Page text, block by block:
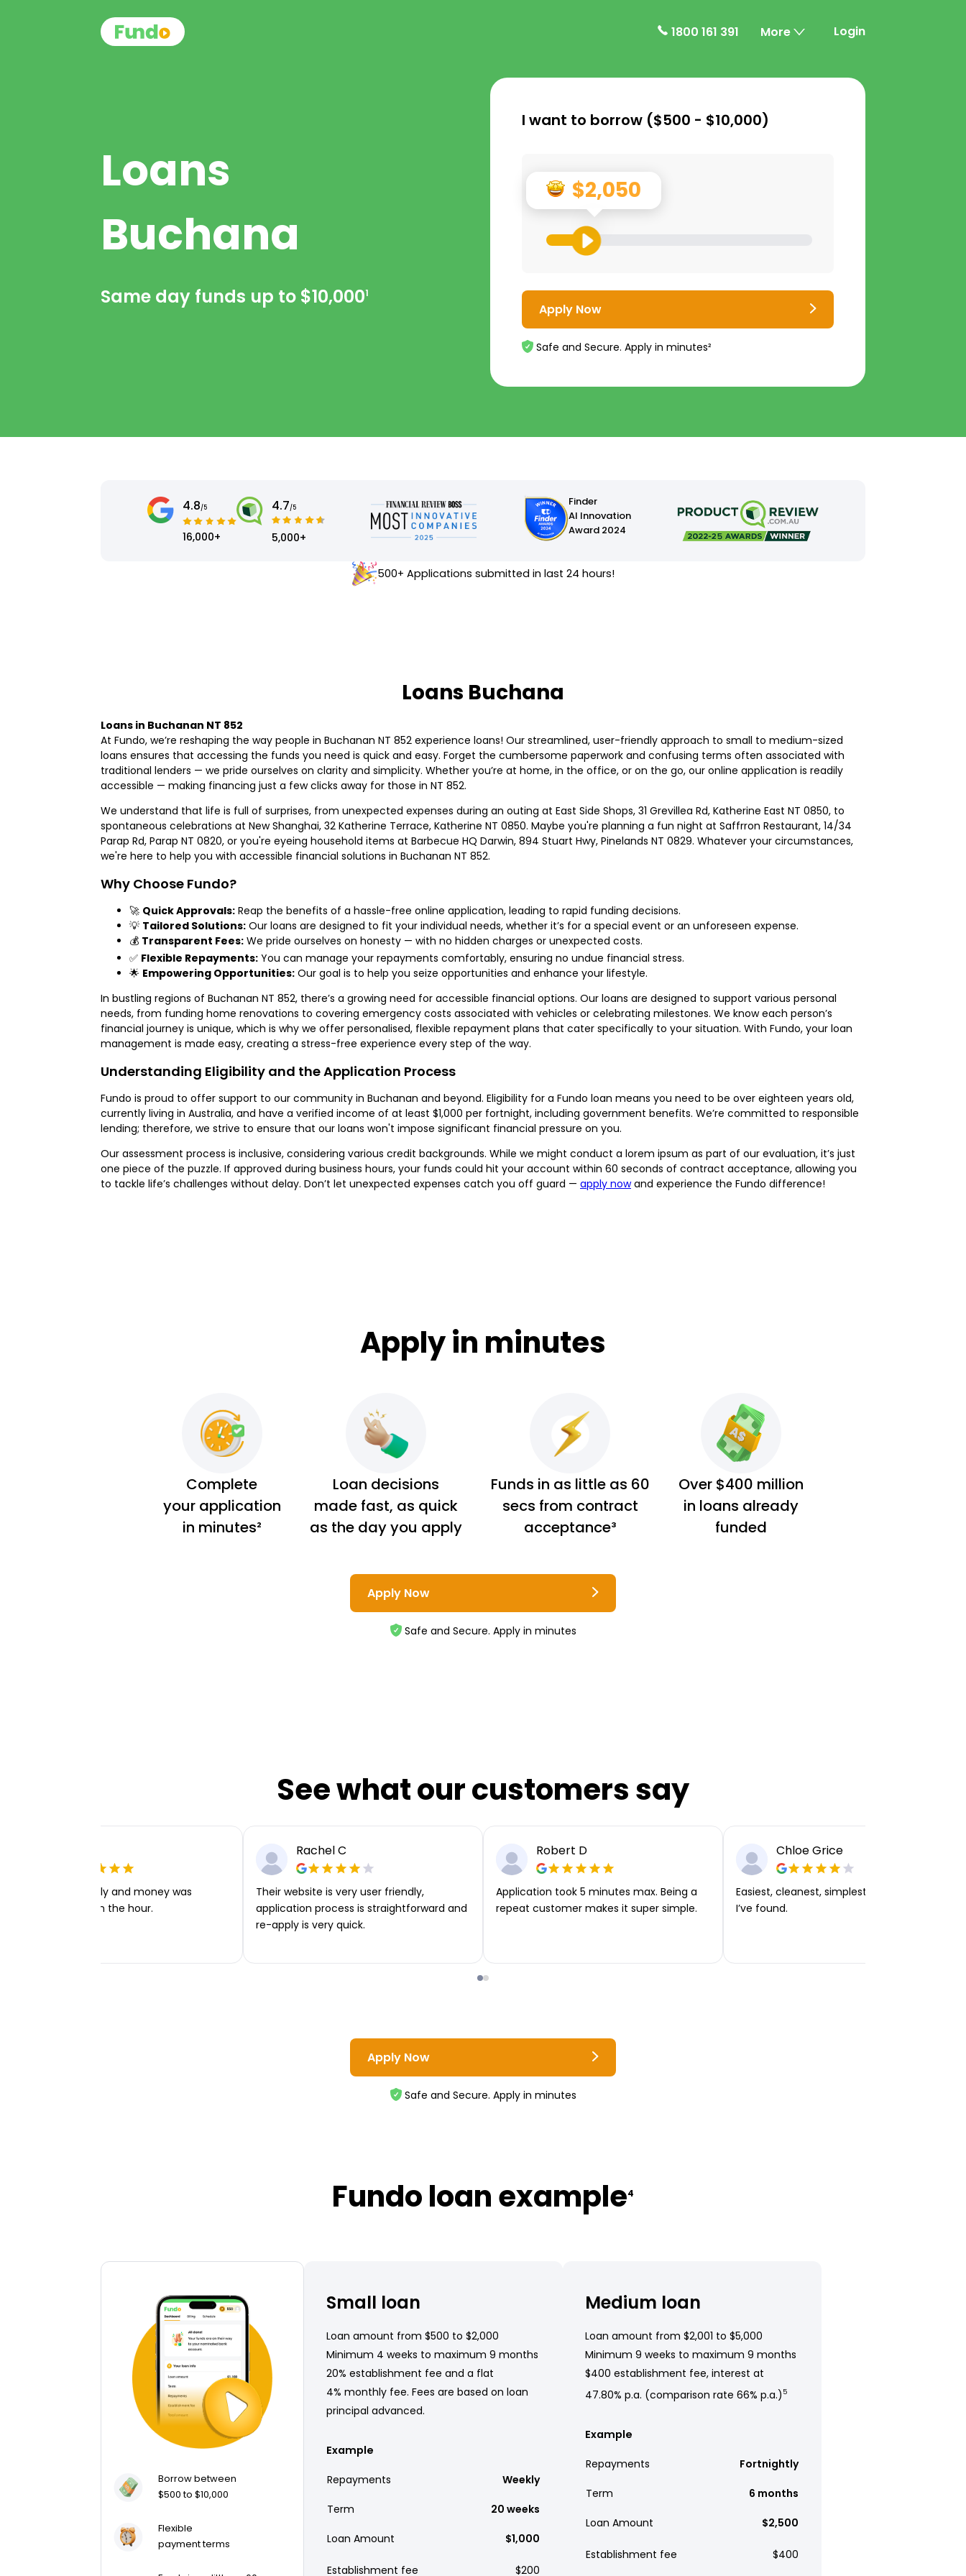
1800 161 391 More Login
Loans
Buchana
Same day funds up to $10,0001
I want to borrow ($500 - $10,000)
$2,050
Apply Now
Safe and Secure. Apply in minutes²
4.8/5
16,000+
4.7/5
5,000+
Finder
AI Innovation
Award 2024
500+ Applications submitted in last 24 hours!
Loans Buchana
Loans in Buchanan NT 852
At Fundo, we’re reshaping the way people in Buchanan NT 852 experience loans! Our streamlined, user-friendly approach to small to medium-sized
loans ensures that accessing the funds you need is quick and easy. Forget the cumbersome paperwork and confusing terms often associated with
traditional lenders — we pride ourselves on clarity and simplicity. Whether you’re at home, in the office, or on the go, our online application is readily
accessible — making financing just a few clicks away for those in NT 852.
We understand that life is full of surprises, from unexpected expenses during an outing at East Side Shops, 31 Grevillea Rd, Katherine East NT 0850, to
spontaneous celebrations at New Shanghai, 32 Katherine Terrace, Katherine NT 0850. Maybe you're planning a fun night at Saffrron Restaurant, 14/34
Parap Rd, Parap NT 0820, or you're eyeing household items at Barbecue HQ Darwin, 894 Stuart Hwy, Pinelands NT 0829. Whatever your circumstances,
we're here to help you with accessible financial solutions in Buchanan NT 852.
Why Choose Fundo?
🚀 Quick Approvals: Reap the benefits of a hassle-free online application, leading to rapid funding decisions.
💡 Tailored Solutions: Our loans are designed to fit your individual needs, whether it’s for a special event or an unforeseen expense.
💰 Transparent Fees: We pride ourselves on honesty — with no hidden charges or unexpected costs.
✅ Flexible Repayments: You can manage your repayments comfortably, ensuring no undue financial stress.
🌟 Empowering Opportunities: Our goal is to help you seize opportunities and enhance your lifestyle.
In bustling regions of Buchanan NT 852, there’s a growing need for accessible financial options. Our loans are designed to support various personal
needs, from funding home renovations to covering emergency costs associated with vehicles or celebrating milestones. We know each person’s
financial journey is unique, which is why we offer personalised, flexible repayment plans that cater specifically to your situation. With Fundo, your loan
management is made easy, creating a stress-free experience every step of the way.
Understanding Eligibility and the Application Process
Fundo is proud to offer support to our community in Buchanan and beyond. Eligibility for a Fundo loan means you need to be over eighteen years old,
currently living in Australia, and have a verified income of at least $1,000 per fortnight, including government benefits. We’re committed to responsible
lending; therefore, we strive to ensure that our loans won't impose significant financial pressure on you.
Our assessment process is inclusive, considering various credit backgrounds. While we might conduct a lorem ipsum as part of our evaluation, it’s just
one piece of the puzzle. If approved during business hours, your funds could hit your account within 60 seconds of contract acceptance, allowing you
to tackle life’s challenges without delay. Don’t let unexpected expenses catch you off guard — apply nowand experience the Fundo difference!
Apply in minutes
Complete
your application
in minutes²
Loan decisions
made fast, as quick
as the day you apply
Funds in as little as 60
secs from contract
acceptance³
Over $400 million
in loans already
funded
Apply Now
Safe and Secure. Apply in minutes
See what our customers say
Very easy to apply and money was
transferred within the hour.
Rachel C
Their website is very user friendly,
application process is straightforward and
re-apply is very quick.
Robert D
Application took 5 minutes max. Being a
repeat customer makes it super simple.
Chloe Grice
Easiest, cleanest, simplest app or platform
I’ve found.
Apply Now
Safe and Secure. Apply in minutes
Fundo loan example4
Borrow between
$500 to $10,000
Flexible
payment terms
Small loan
Loan amount from $500 to $2,000
Minimum 4 weeks to maximum 9 months
20% establishment fee and a flat
4% monthly fee. Fees are based on loan
principal advanced.
Example
Repayments Weekly
Term 20 weeks
Loan Amount $1,000
Establishment fee $200
Medium loan
Loan amount from $2,001 to $5,000
Minimum 9 weeks to maximum 9 months
$400 establishment fee, interest at
47.80% p.a. (comparison rate 66% p.a.) 5
Example
Repayments Fortnightly
Term 6 months
Loan Amount $2,500
Establishment fee
$400